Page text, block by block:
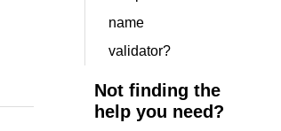
name
validator?
Not finding the
help you need?